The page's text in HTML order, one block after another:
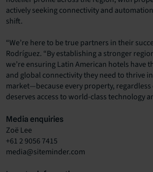
actively seeking connectivity and
shift.
“We’re here to be true partners in their
Rodríguez. “By establishing a stronger
we’re ensuring Latin American hotels have
and global connectivity they need to thrive
market—because every property,
deserves access to world-class technology
Media enquiries
Zoë Lee
+61 2 9056 7415
media@siteminder.com